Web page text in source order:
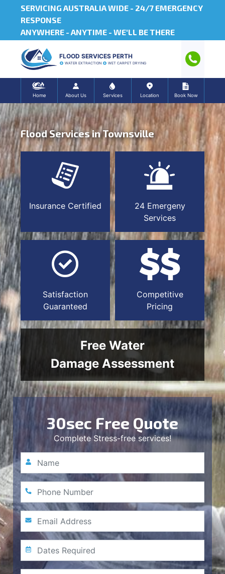
SERVICING AUSTRALIA WIDE - 24/7 EMERGENCY
RESPONSE
ANYWHERE - ANYTIME - WE'LL BE THERE
FLOOD SERVICES PERTH
WATER EXTRACTION WET CARPET DRYING
Home About Us Services Location Book Now
Flood Services in Townsville
Insurance Certified
24 Emergeny
Services
Satisfaction
Guaranteed
Competitive
Pricing
Free Water
Damage Assessment
30sec Free Quote
Complete Stress-free services!